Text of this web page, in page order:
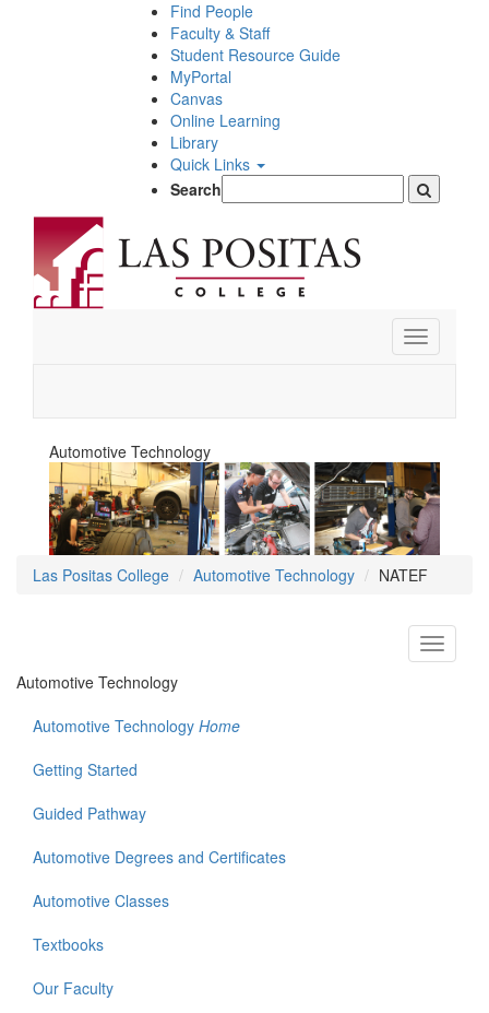
Find People
Faculty & Staff
Student Resource Guide
MyPortal
Canvas
Online Learning
Library
Quick Links
Search
Toggle
navigation
Automotive Technology
Las Positas College Automotive Technology NATEF
Toggle
Automotive Technology
Automotive Technology Home
Getting Started
Guided Pathway
Automotive Degrees and Certificates
Automotive Classes
Textbooks
Our Faculty